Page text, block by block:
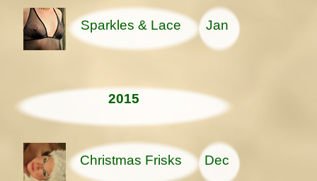
Sparkles & Lace Jan
2015
Christmas Frisks Dec